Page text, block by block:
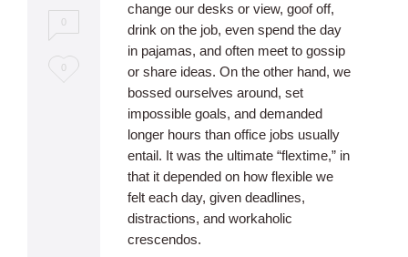
0
Love
0
change our desks or view, goof off,
drink on the job, even spend the day
in pajamas, and often meet to gossip
or share ideas. On the other hand, we
bossed ourselves around, set
impossible goals, and demanded
longer hours than office jobs usually
entail. It was the ultimate “flextime,” in
that it depended on how flexible we
felt each day, given deadlines,
distractions, and workaholic
crescendos.